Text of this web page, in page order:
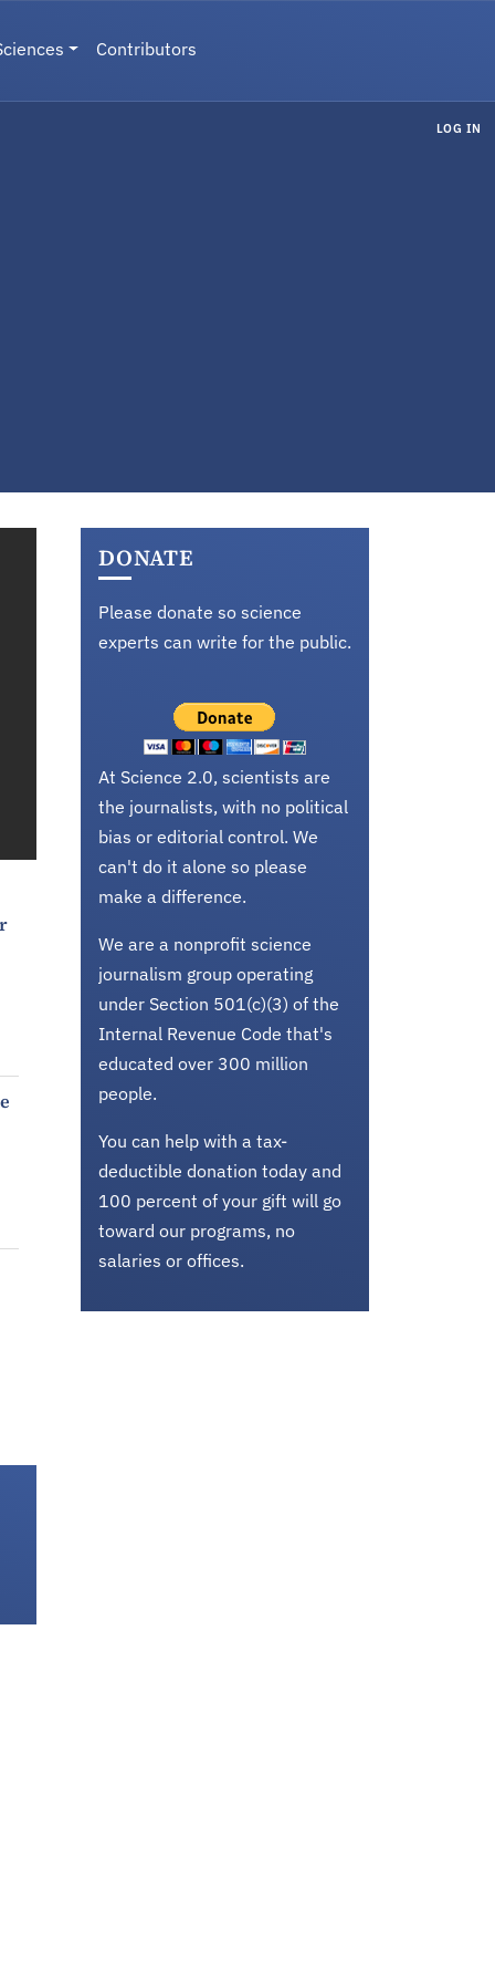
Contributors
LOG IN
DONATE
Please donate so science
experts can write for the public.
At Science 2.0, scientists are
the journalists, with no political
bias or editorial control. We
can't do it alone so please
make a difference.
We are a nonprofit science
journalism group operating
under Section 501(c)(3) of the
Internal Revenue Code that's
educated over 300 million
people.
You can help with a tax-
deductible donation today and
100 percent of your gift will go
toward our programs, no
salaries or offices.